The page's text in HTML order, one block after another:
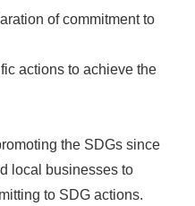
of commitment to
actions to achieve the
the SDGs since
local businesses to
to SDG actions.